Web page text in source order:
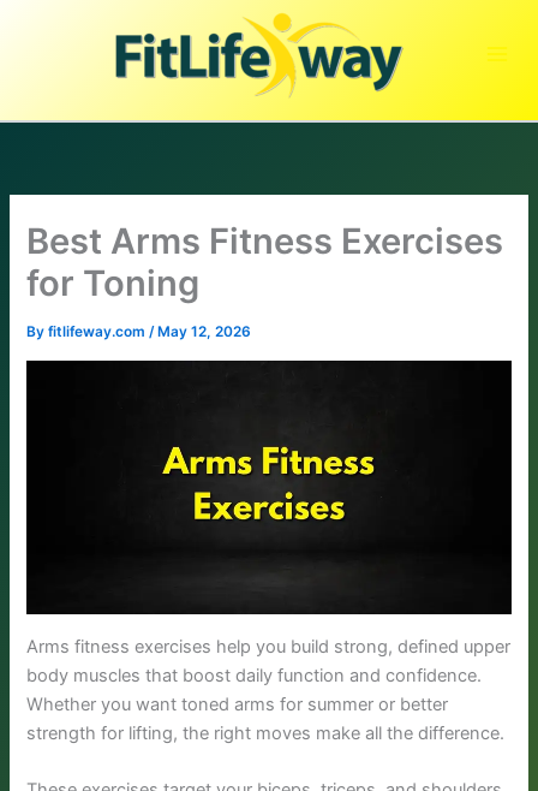
Best Arms Fitness Exercises
for Toning
Byfitlifeway.com/ May 12, 2026
Arms fitness exercises help you build strong, defined upper
body muscles that boost daily function and confidence.
Whether you want toned arms for summer or better
strength for lifting, the right moves make all the difference.